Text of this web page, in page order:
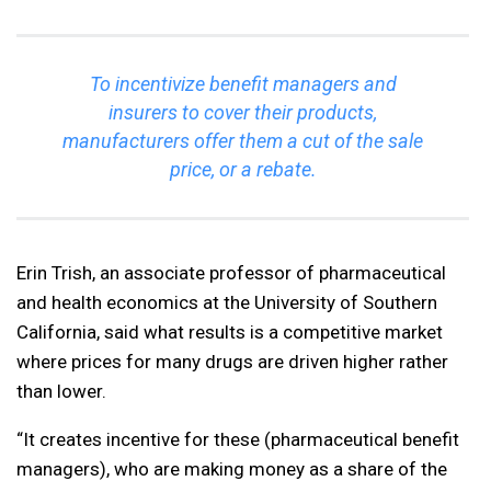
To incentivize benefit managers and
insurers to cover their products,
manufacturers offer them a cut of the sale
price, or a rebate.
Erin Trish, an associate professor of pharmaceutical
and health economics at the University of Southern
California, said what results is a competitive market
where prices for many drugs are driven higher rather
than lower.
“It creates incentive for these (pharmaceutical benefit
managers), who are making money as a share of the